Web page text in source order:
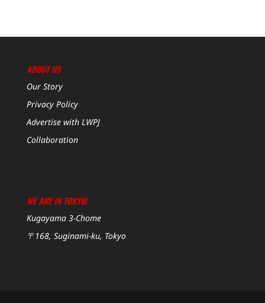
ABOUT US
Our Story
Privacy Policy
Advertise with LWPJ
Collaboration
WE ARE IN TOKYO!
Kugayama 3-Chome
〒168, Suginami-ku, Tokyo